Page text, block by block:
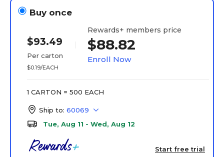
Buy once
$93.49
Per carton
$0.19/EACH
Rewards+ members price
$88.82
Enroll Now
1 CARTON = 500 EACH
Ship to: 60069
Tue, Aug 11 - Wed, Aug 12
Start free trial